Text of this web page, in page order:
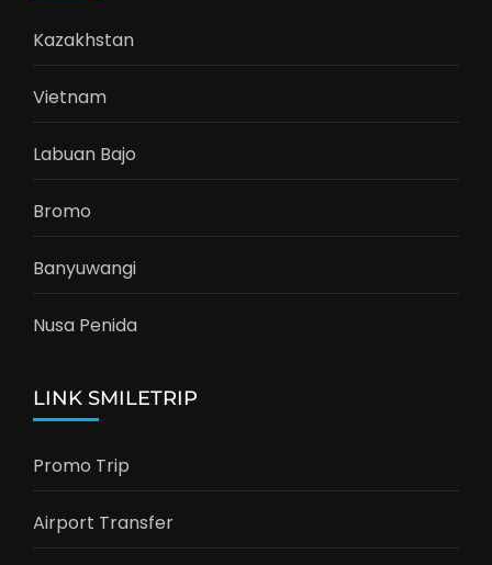
Kazakhstan
Vietnam
Labuan Bajo
Bromo
Banyuwangi
Nusa Penida
LINK SMILETRIP
Promo Trip
Airport Transfer